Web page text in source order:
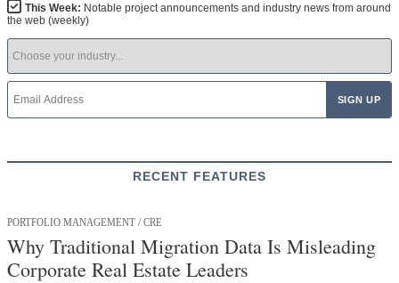
This Week: Notable project announcements and industry news from around
the web (weekly)
RECENT FEATURES
PORTFOLIO MANAGEMENT / CRE
Why Traditional Migration Data Is Misleading
Corporate Real Estate Leaders